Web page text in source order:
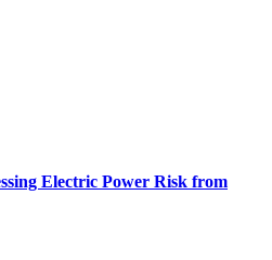
Electric Power Risk from